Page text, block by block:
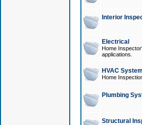
Interior
Electrical
Home
applications.
HVAC
Home
Plumbing
Structural